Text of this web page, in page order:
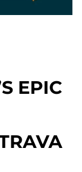
EPIC